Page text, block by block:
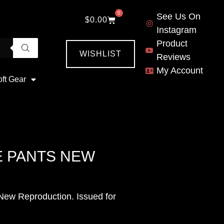
Gear
$0.00
0
WISHLIST
See Us On
Instagram
Product
Reviews
My Account
PANTS NEW
Reproduction. Issued for